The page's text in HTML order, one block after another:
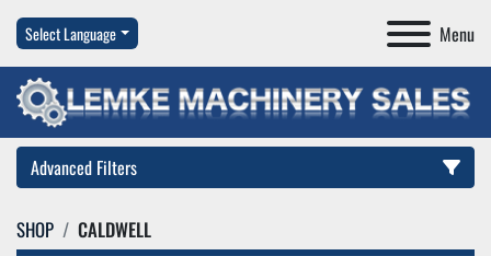
Menu
Select Language
Advanced Filters
Category
SHOP CALDWELL